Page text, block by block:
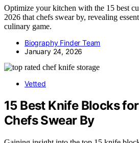
Optimize your kitchen with the 15 best
2026 that chefs swear by, revealing
culinary game.
Biography Finder Team
January 24, 2026
Vetted
15 Best Knife Blocks
Chefs Swear By